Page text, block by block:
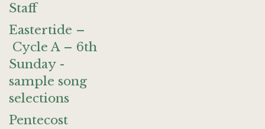
Staff
Eastertide –
Cycle A – 6th
Sunday -
sample song
selections
Pentecost